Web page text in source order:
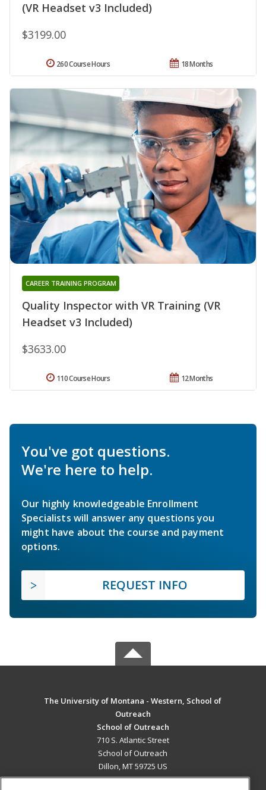
(VR Headset v3 Included)
$3199.00
18 Months
260 Course Hours
Quality Inspector with VR Training (VR
Headset v3 Included)
CAREER TRAINING PROGRAM
$3633.00
12 Months
110 Course Hours
You've got questions.
We're here to help.
Our highly knowledgeable Enrollment
Specialists will answer any questions you
might have about the course and payment
options.
REQUEST INFO
The University of Montana - Western, School of
Outreach
School of Outreach
710 S. Atlantic Street
School of Outreach
Dillon, MT 59725 US